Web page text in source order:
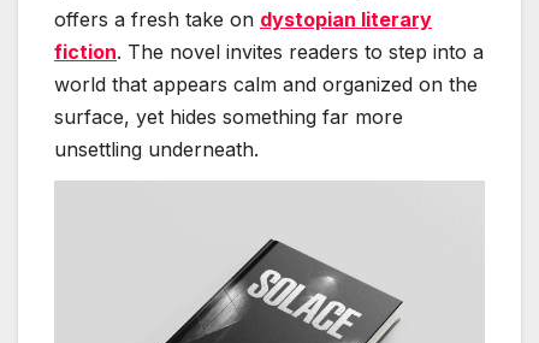
offers a fresh take on dystopian literary
fiction. The novel invites readers to step into a
world that appears calm and organized on the
surface, yet hides something far more
unsettling underneath.